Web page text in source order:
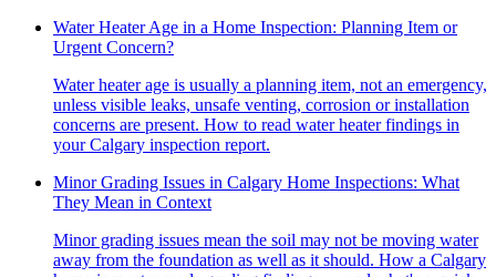
Water Heater Age in a Home Inspection: Planning Item or
Urgent Concern?
Water heater age is usually a planning item, not an emergency,
unless visible leaks, unsafe venting, corrosion or installation
concerns are present. How to read water heater findings in
your Calgary inspection report.
Minor Grading Issues in Calgary Home Inspections: What
They Mean in Context
Minor grading issues mean the soil may not be moving water
away from the foundation as well as it should. How a Calgary